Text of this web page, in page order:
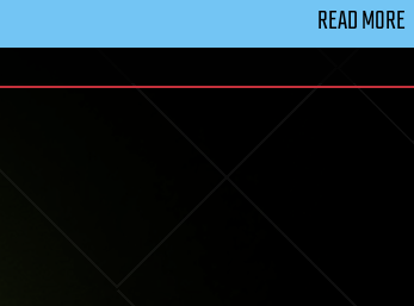
READ MORE